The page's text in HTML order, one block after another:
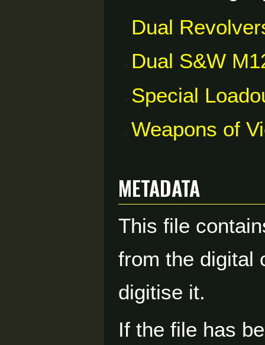
Dual
Dual S&W
Special
Weapons of
Metadata
This file
from the digital
digitise it.
If the file has